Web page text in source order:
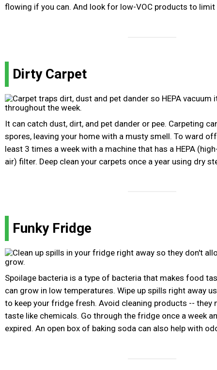
flowing if you can. And look for low-VOC products to limit
Dirty Carpet
It can catch dust, dirt, and pet dander or pee. Carpeting
spores, leaving your home with a musty smell. To ward
least 3 times a week with a machine that has a HEPA
air) filter. Deep clean your carpets once a year using dry
Funky Fridge
Spoilage bacteria is a type of bacteria that makes food
can grow in low temperatures. Wipe up spills right away
to keep your fridge fresh. Avoid cleaning products -- they
taste like chemicals. Go through the fridge once a week
expired. An open box of baking soda can also help with